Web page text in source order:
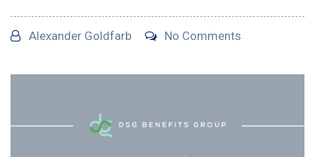
Alexander Goldfarb No Comments